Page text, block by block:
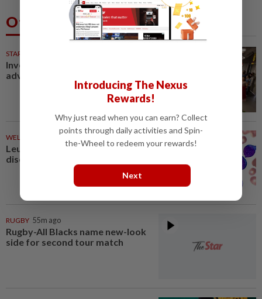
Others Also Read
STARPICKS
Investing in Malaysia’s talent
advantage
WELLNESS 22m ago
Leukaemia is not just one
disease
RUGBY 55m ago
Rugby-All Blacks name new-look
side for second tour match
Introducing The Nexus
Rewards!
Why just read when you can earn? Collect
points through daily activities and Spin-
the-Wheel to redeem your rewards!
Next